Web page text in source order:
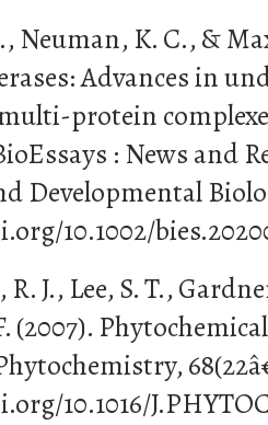
Neuman, K. C., &
Advances in
protein
: News and
Developmental
10.1002/
J., Lee, S. T.,
(2007).
10.1016/